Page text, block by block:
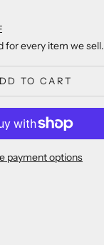
for every item we sell.
TO CART
payment options